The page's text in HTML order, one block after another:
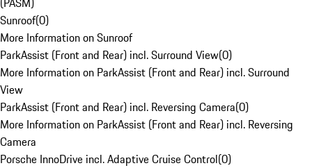
Sunroof(0)
More Information on Sunroof
ParkAssist (Front and Rear) incl. Surround View(0)
More Information on ParkAssist (Front and Rear) incl. Surround
View
ParkAssist (Front and Rear) incl. Reversing Camera(0)
More Information on ParkAssist (Front and Rear) incl. Reversing
Camera
Porsche InnoDrive incl. Adaptive Cruise Control(0)